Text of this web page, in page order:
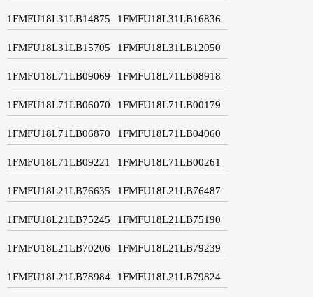
1FMFU18L31LB14875 1FMFU18L31LB16836
1FMFU18L31LB15705 1FMFU18L31LB12050
1FMFU18L71LB09069 1FMFU18L71LB08918
1FMFU18L71LB06070 1FMFU18L71LB00179
1FMFU18L71LB06870 1FMFU18L71LB04060
1FMFU18L71LB09221 1FMFU18L71LB00261
1FMFU18L21LB76635 1FMFU18L21LB76487
1FMFU18L21LB75245 1FMFU18L21LB75190
1FMFU18L21LB70206 1FMFU18L21LB79239
1FMFU18L21LB78984 1FMFU18L21LB79824